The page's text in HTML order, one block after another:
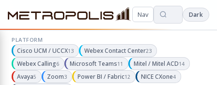
Nav Dark
PLATFORM
Cisco UCM / UCCX13 Webex Contact Center23
Webex Calling6 Microsoft Teams11 Mitel / Mitel ACD14
Avaya5 Zoom3 Power BI / Fabric12 NICE CXone4